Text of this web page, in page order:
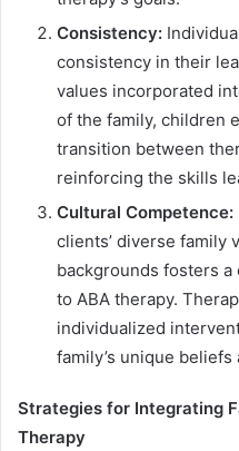
Consistency:
consistency in their
values incorporated
of the family, children
transition between
reinforcing the skills
Cultural Competence:
clients’ diverse family
backgrounds fosters
to ABA therapy.
individualized
family’s unique beliefs
Strategies for Integrating
Therapy